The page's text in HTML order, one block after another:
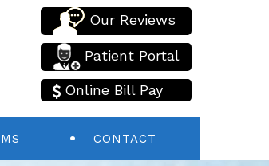
Our Reviews
Patient Portal
Online Bill Pay
CONTACT